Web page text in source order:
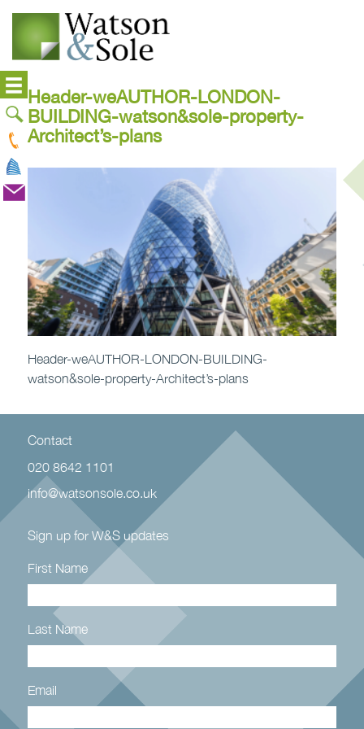
Header-weAUTHOR-LONDON-
BUILDING-watson&sole-property-
Architect’s-plans
Header-weAUTHOR-LONDON-BUILDING-
watson&sole-property-Architect’s-plans
Contact
020 8642 1101
info@watsonsole.co.uk
Sign up for W&S updates
First Name
Last Name
Email